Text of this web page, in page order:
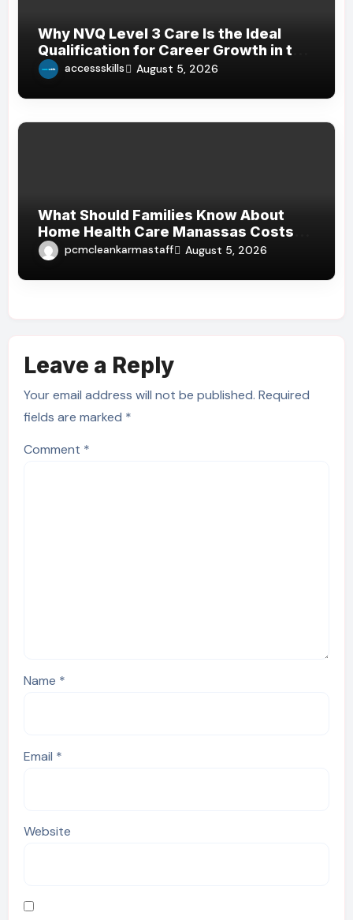
Why NVQ Level 3 Care Is the Ideal
Qualification for Career Growth in the
Care Sector
accessskills August 5, 2026
What Should Families Know About
Home Health Care Manassas Costs
Before Hiring A Home Health Care
Manassas VA Provider?
pcmcleankarmastaff August 5, 2026
Leave a Reply
Your email address will not be published. Required
fields are marked *
Comment *
Name *
Email *
Website